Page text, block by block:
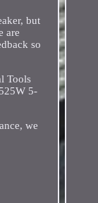
but
are
so
Tools
5-
we